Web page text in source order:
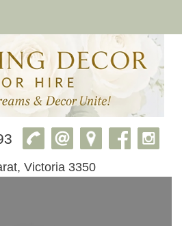
Victoria 3350